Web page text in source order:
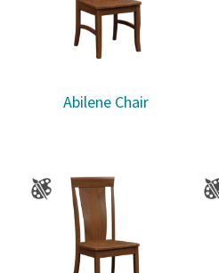
Abilene Chair